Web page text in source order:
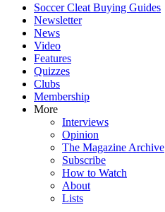
Soccer Cleat Buying Guides
Newsletter
News
Video
Features
Quizzes
Clubs
Membership
More
Interviews
Opinion
The Magazine Archive
Subscribe
How to Watch
About
Lists